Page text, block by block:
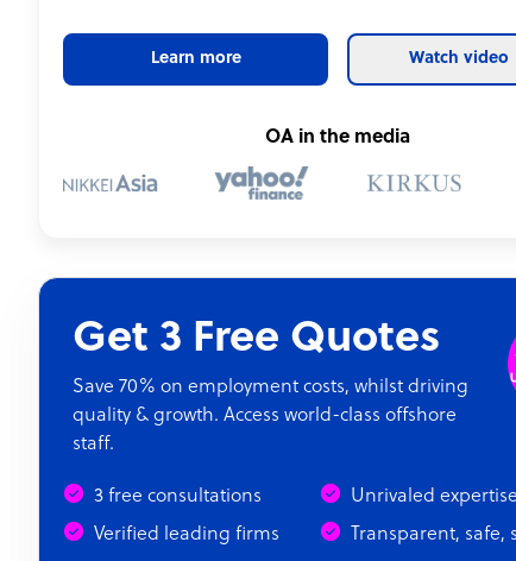
Learn more Watch video
OA in the media
Get 3 Free Quotes
Save 70% on employment costs, whilst driving
quality & growth. Access world-class offshore
staff.
3 free consultations
Unrivaled expertise
Verified leading firms
Transparent, safe,